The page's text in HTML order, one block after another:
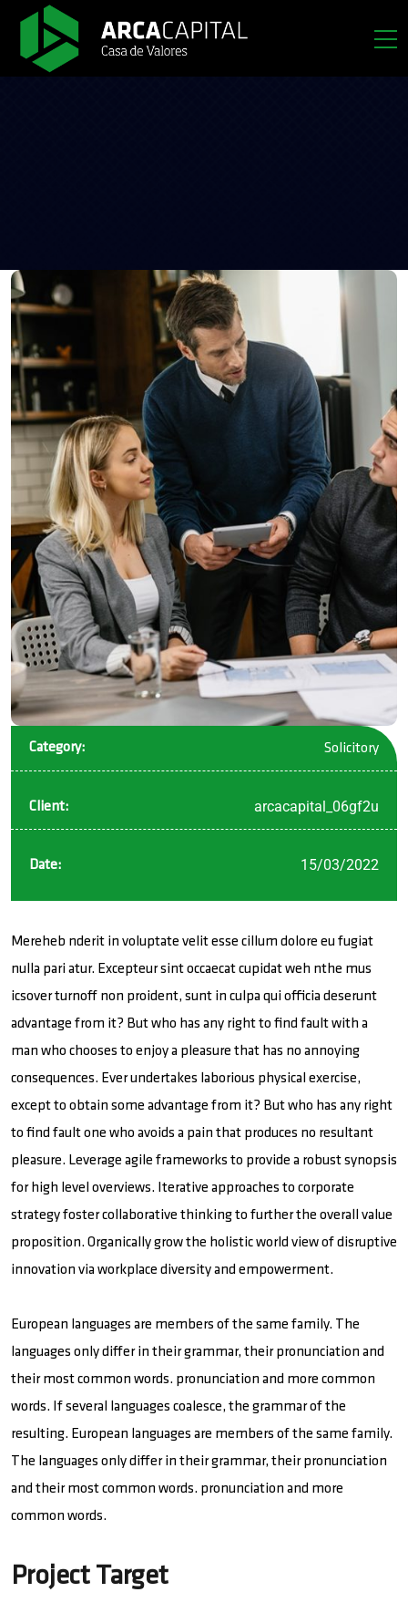
Category: Solicitory
Client: arcacapital_06gf2u
Date: 15/03/2022
Mereheb nderit in voluptate velit esse cillum dolore eu fugiat
nulla pari atur. Excepteur sint occaecat cupidat weh nthe mus
icsover turnoff non proident, sunt in culpa qui officia deserunt
advantage from it? But who has any right to find fault with a
man who chooses to enjoy a pleasure that has no annoying
consequences. Ever undertakes laborious physical exercise,
except to obtain some advantage from it? But who has any right
to find fault one who avoids a pain that produces no resultant
pleasure. Leverage agile frameworks to provide a robust synopsis
for high level overviews. Iterative approaches to corporate
strategy foster collaborative thinking to further the overall value
proposition. Organically grow the holistic world view of disruptive
innovation via workplace diversity and empowerment.
European languages are members of the same family. The
languages only differ in their grammar, their pronunciation and
their most common words. pronunciation and more common
words. If several languages coalesce, the grammar of the
resulting. European languages are members of the same family.
The languages only differ in their grammar, their pronunciation
and their most common words. pronunciation and more
common words.
Project Target